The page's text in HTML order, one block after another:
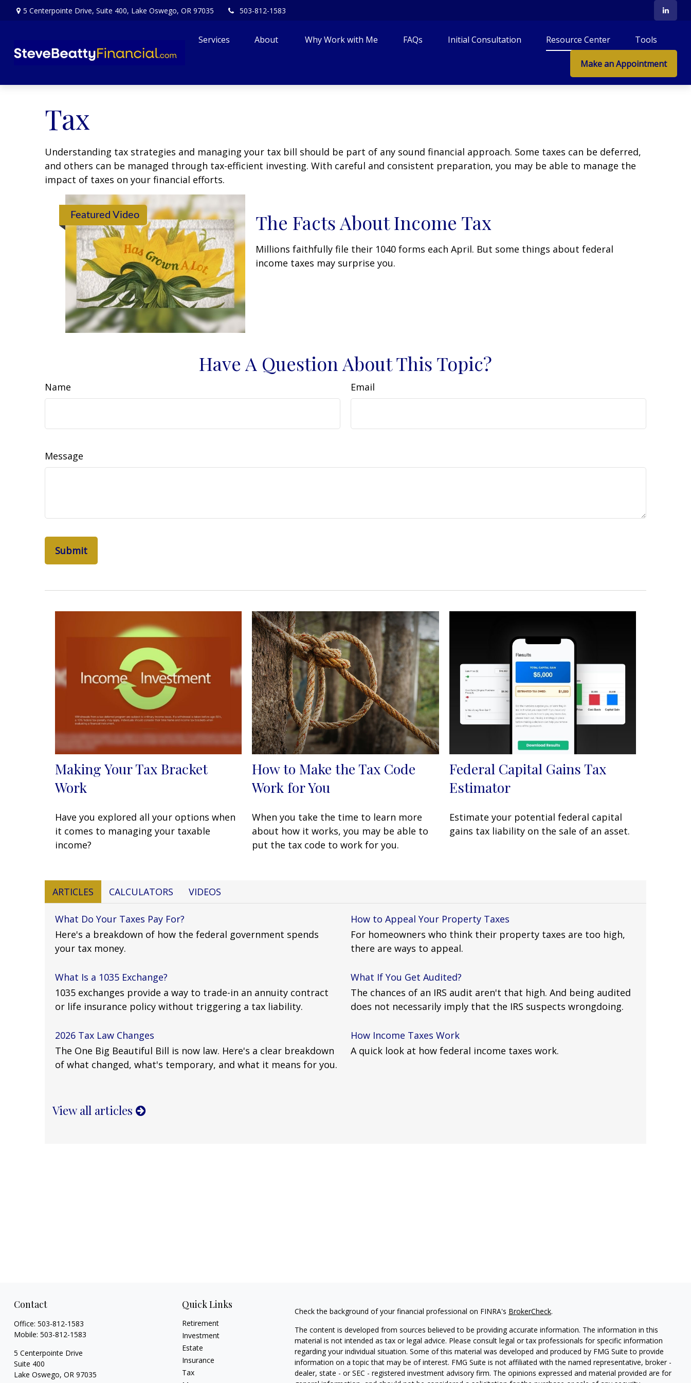
5 Centerpointe Drive, Suite 400, Lake Oswego, OR 97035 503-812-1583
Services About Why Work with Me FAQs Initial Consultation Resource Center Tools
Make an Appointment
Tax
Understanding tax strategies and managing your tax bill should be part of any sound financial approach. Some taxes can be deferred,
and others can be managed through tax-efficient investing. With careful and consistent preparation, you may be able to manage the
impact of taxes on your financial efforts.
Featured Video The Facts About Income Tax
Millions faithfully file their 1040 forms each April. But some things about federal
income taxes may surprise you.
Have A Question About This Topic?
Name Email
Message
Making Your Tax Bracket
Work
Have you explored all your options when
it comes to managing your taxable
income?
How to Make the Tax Code
Work for You
When you take the time to learn more
about how it works, you may be able to
put the tax code to work for you.
Federal Capital Gains Tax
Estimator
Estimate your potential federal capital
gains tax liability on the sale of an asset.
ARTICLES CALCULATORS VIDEOS
What Do Your Taxes Pay For?
Here's a breakdown of how the federal government spends
your tax money.
How to Appeal Your Property Taxes
For homeowners who think their property taxes are too high,
there are ways to appeal.
What Is a 1035 Exchange?
1035 exchanges provide a way to trade-in an annuity contract
or life insurance policy without triggering a tax liability.
What If You Get Audited?
The chances of an IRS audit aren't that high. And being audited
does not necessarily imply that the IRS suspects wrongdoing.
2026 Tax Law Changes
The One Big Beautiful Bill is now law. Here's a clear breakdown
of what changed, what's temporary, and what it means for you.
How Income Taxes Work
A quick look at how federal income taxes work.
View all articles
Contact
Office: 503-812-1583
Mobile: 503-812-1583
5 Centerpointe Drive
Suite 400
Lake Oswego, OR 97035
Quick Links
Retirement
Investment
Estate
Insurance
Tax
Check the background of your financial professional on FINRA's BrokerCheck.
The content is developed from sources believed to be providing accurate information. The information in this
material is not intended as tax or legal advice. Please consult legal or tax professionals for specific information
regarding your individual situation. Some of this material was developed and produced by FMG Suite to provide
information on a topic that may be of interest. FMG Suite is not affiliated with the named representative, broker -
dealer, state - or SEC - registered investment advisory firm. The opinions expressed and material provided are for